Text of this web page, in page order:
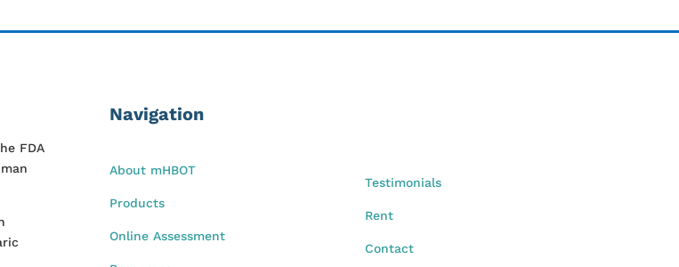
FDA
Navigation
About mHBOT
Products
Online Assessment
Testimonials
Rent
Contact